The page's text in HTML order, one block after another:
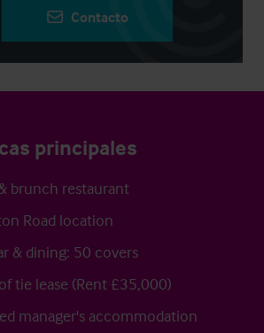
Contacto
principales
brunch restaurant
Road location
& dining: 50 covers
tie lease (Rent £35,000)
manager's accommodation